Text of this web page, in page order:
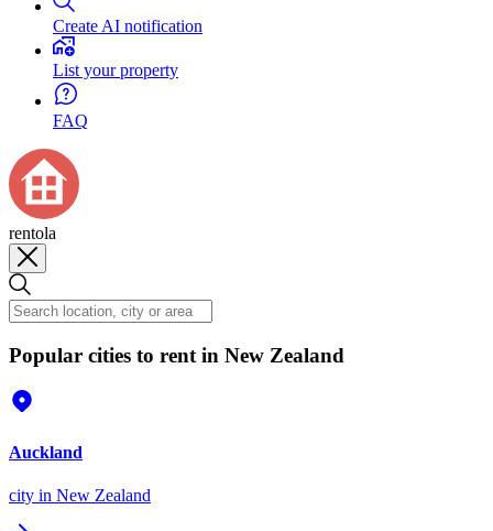
Create AI notification
List your property
FAQ
rentola
Popular cities to rent in New Zealand
Auckland
city in New Zealand